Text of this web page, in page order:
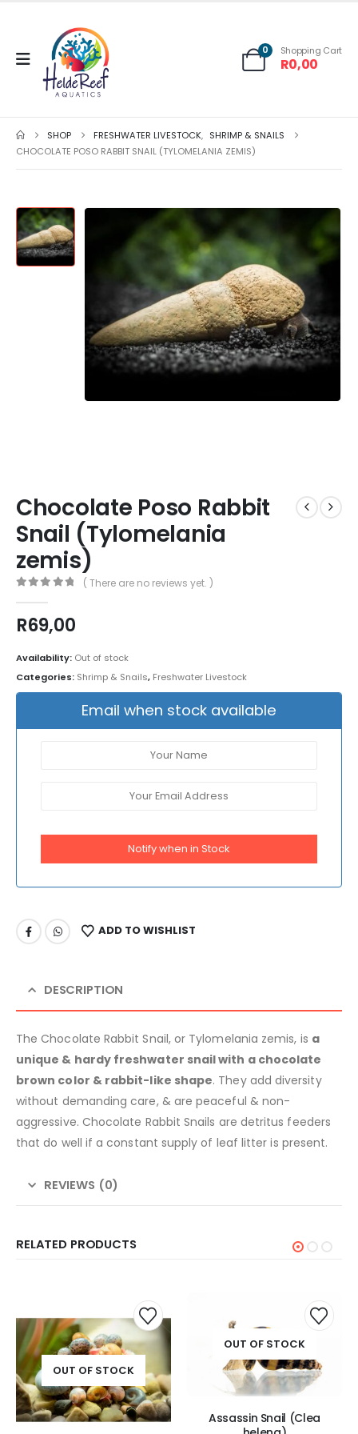
0 Shopping Cart
R0,00
SHOP FRESHWATER LIVESTOCK, SHRIMP & SNAILS
CHOCOLATE POSO RABBIT SNAIL (TYLOMELANIA ZEMIS)
Chocolate Poso Rabbit
Snail (Tylomelania
zemis)
( There are no reviews yet. )
R69,00
Availability: Out of stock
Categories: Shrimp & Snails, Freshwater Livestock
Email when stock available
Notify when in Stock
ADD TO WISHLIST
DESCRIPTION
The Chocolate Rabbit Snail, or Tylomelania zemis, is a
unique & hardy freshwater snail with a chocolate
brown color & rabbit-like shape. They add diversity
without demanding care, & are peaceful & non-
aggressive. Chocolate Rabbit Snails are detritus feeders
that do well if a constant supply of leaf litter is present.
REVIEWS (0)
RELATED PRODUCTS
OUT OF STOCK
product
has
multiple
variants.
The
options
may
OUT OF STOCK
Assassin Snail (Clea